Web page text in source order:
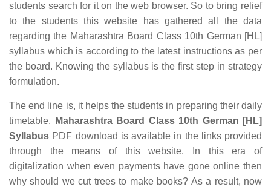
students search for it on the web browser. So to bring relief
to the students this website has gathered all the data
regarding the Maharashtra Board Class 10th German [HL]
syllabus which is according to the latest instructions as per
the board. Knowing the syllabus is the first step in strategy
formulation.
The end line is, it helps the students in preparing their daily
timetable.
Maharashtra Board Class 10th German [HL]
Syllabus PDF download is available in the links provided
through the means of this website. In this era of
digitalization when even payments have gone online then
why should we cut trees to make books? As a result, now